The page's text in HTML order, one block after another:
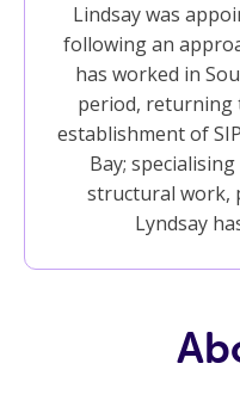
Lindsay was
following an
has worked in
period, returning
establishment of
Bay;
structural work,
Lyndsay